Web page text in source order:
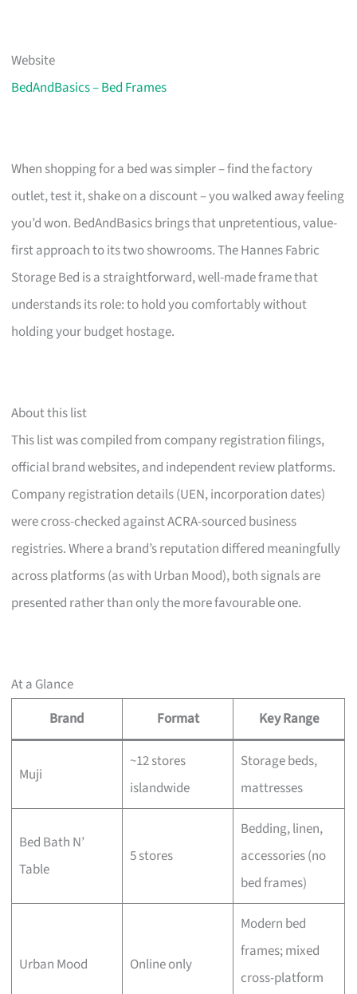
Website
BedAndBasics – Bed Frames
When shopping for a bed was simpler – find the factory
outlet, test it, shake on a discount – you walked away feeling
you’d won. BedAndBasics brings that unpretentious, value-
first approach to its two showrooms. The Hannes Fabric
Storage Bed is a straightforward, well-made frame that
understands its role: to hold you comfortably without
holding your budget hostage.
About this list
This list was compiled from company registration filings,
official brand websites, and independent review platforms.
Company registration details (UEN, incorporation dates)
were cross-checked against ACRA-sourced business
registries. Where a brand’s reputation differed meaningfully
across platforms (as with Urban Mood), both signals are
presented rather than only the more favourable one.
At a Glance
Brand
Format Key Range
Muji
~12 stores
islandwide
Storage beds,
mattresses
Bed Bath N’
Table
5 stores
Bedding, linen,
accessories (no
bed frames)
Urban Mood Online only
Modern bed
frames; mixed
cross-platform